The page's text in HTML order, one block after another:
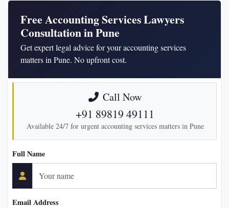
Free Accounting Services Lawyers
Consultation in Pune
Get expert legal advice for your accounting services
matters in Pune. No upfront cost.
Call Now
+91 89819 49111
Available 24/7 for urgent accounting services matters in Pune
Full Name
Email Address